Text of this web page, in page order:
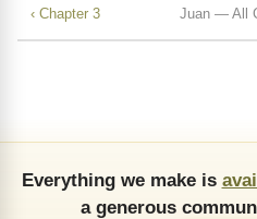
‹ Chapter 3 Juan — All
Everything we make is
a generous